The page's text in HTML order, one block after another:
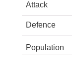
Attack
Defence
Population